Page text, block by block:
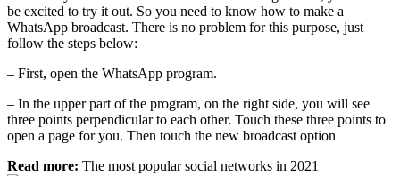
be excited to try it out. So you need to know how to make a
WhatsApp broadcast. There is no problem for this purpose, just
follow the steps below:
– First, open the WhatsApp program.
– In the upper part of the program, on the right side, you will see
three points perpendicular to each other. Touch these three points to
open a page for you. Then touch the new broadcast option
Read more: The most popular social networks in 2021